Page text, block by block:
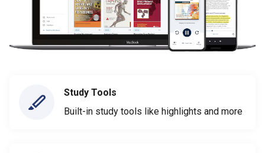
Study Tools
Built-in study tools like highlights and more